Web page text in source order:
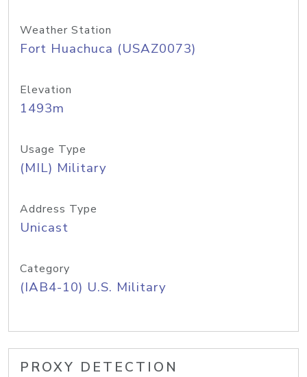
Weather Station
Fort Huachuca (USAZ0073)
Elevation
1493m
Usage Type
(MIL) Military
Address Type
Unicast
Category
(IAB4-10) U.S. Military
PROXY DETECTION